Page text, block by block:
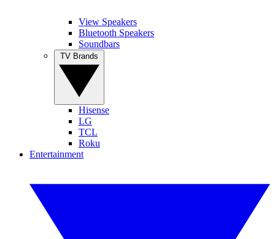
View Speakers
Bluetooth Speakers
Soundbars
Hisense
LG
TCL
Roku
Entertainment